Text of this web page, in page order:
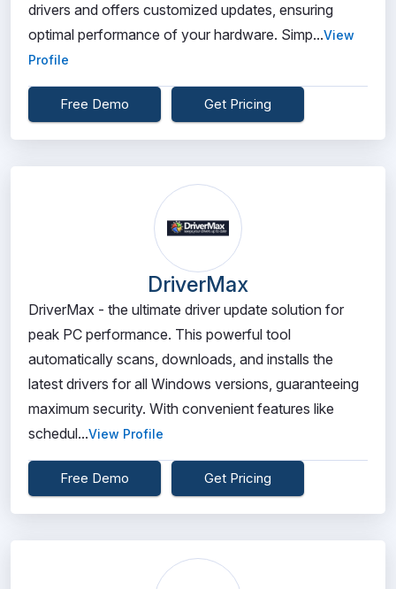
drivers and offers customized updates, ensuring
optimal performance of your hardware. Simp...View
Profile
Free Demo Get Pricing
DriverMax
DriverMax - the ultimate driver update solution for
peak PC performance. This powerful tool
automatically scans, downloads, and installs the
latest drivers for all Windows versions, guaranteeing
maximum security. With convenient features like
schedul...View Profile
Free Demo Get Pricing